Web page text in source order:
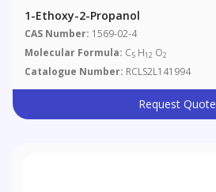
1-Ethoxy-2-Propanol
CAS Number: 1569-02-4
Molecular Formula: C5 H12 O2
Catalogue Number: RCLS2L141994
Request Quote